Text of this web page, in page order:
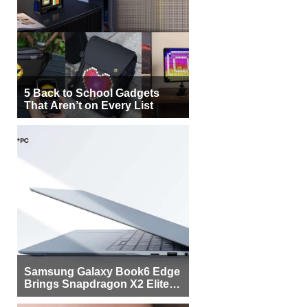
5 Back to School Gadgets
That Aren’t on Every List
Samsung Galaxy Book6 Edge
Brings Snapdragon X2 Elite to
More Buyers